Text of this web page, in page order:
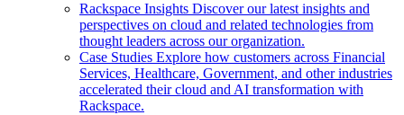
Rackspace Insights Discover our latest insights and
perspectives on cloud and related technologies from
thought leaders across our organization.
Case Studies Explore how customers across Financial
Services, Healthcare, Government, and other industries
accelerated their cloud and AI transformation with
Rackspace.